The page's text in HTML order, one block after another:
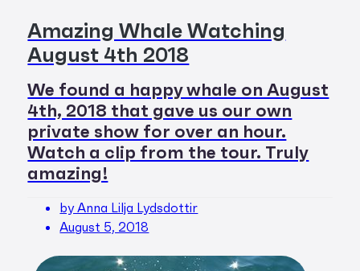
Amazing Whale Watching
August 4th 2018
We found a happy whale on August
4th, 2018 that gave us our own
private show for over an hour.
Watch a clip from the tour. Truly
amazing!
by Anna Lilja Lydsdottir
August 5, 2018